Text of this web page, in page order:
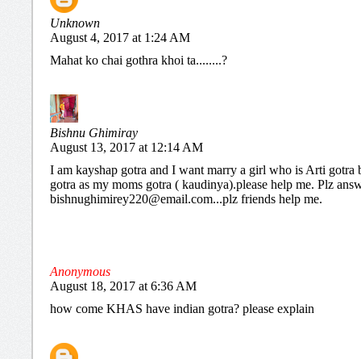
Unknown
August 4, 2017 at 1:24 AM
Mahat ko chai gothra khoi ta........?
Bishnu Ghimiray
August 13, 2017 at 12:14 AM
I am kayshap gotra and I want marry a girl who is Arti gotra
gotra as my moms gotra ( kaudinya).please help me. Plz
bishnughimirey220@email.com...plz friends help me.
Anonymous
August 18, 2017 at 6:36 AM
how come KHAS have indian gotra? please explain